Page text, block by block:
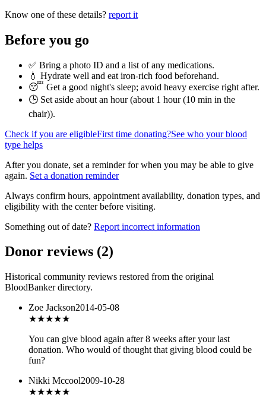
Know one of these details? report it
Before you go
✅ Bring a photo ID and a list of any medications.
💧 Hydrate well and eat iron-rich food beforehand.
😴 Get a good night's sleep; avoid heavy exercise right after.
🕒 Set aside about an hour (about 1 hour (10 min in the
chair)).
Check if you are eligibleFirst time donating?See who your blood
type helps
After you donate, set a reminder for when you may be able to give
again. Set a donation reminder
Always confirm hours, appointment availability, donation types, and
eligibility with the center before visiting.
Something out of date? Report incorrect information
Donor reviews (2)
Historical community reviews restored from the original
BloodBanker directory.
Zoe Jackson2014-05-08
★★★★★
You can give blood again after 8 weeks after your last
donation. Who would of thought that giving blood could be
fun?
Nikki Mccool2009-10-28
★★★★★